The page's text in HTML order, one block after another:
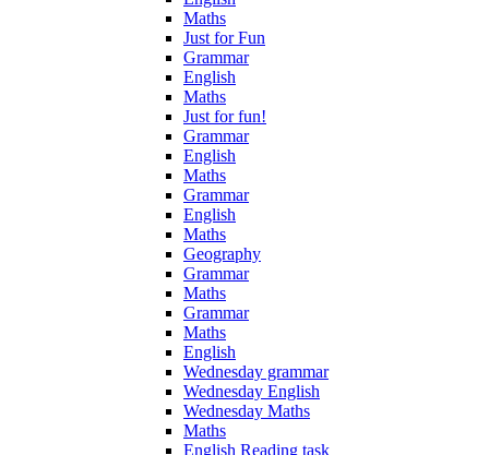
Maths
Just for Fun
Grammar
English
Maths
Just for fun!
Grammar
English
Maths
Grammar
English
Maths
Geography
Grammar
Maths
Grammar
Maths
English
Wednesday grammar
Wednesday English
Wednesday Maths
Maths
English Reading task